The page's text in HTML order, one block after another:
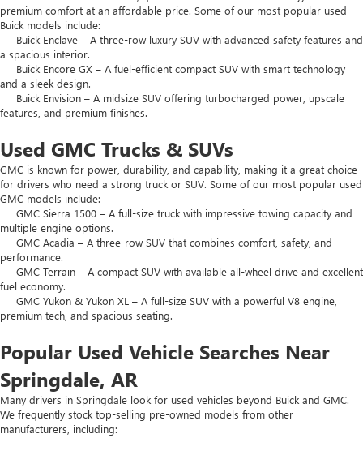
premium comfort at an affordable price. Some of our most popular used
Buick models include:
Buick Enclave – A three-row luxury SUV with advanced safety features and
a spacious interior.
Buick Encore GX – A fuel-efficient compact SUV with smart technology
and a sleek design.
Buick Envision – A midsize SUV offering turbocharged power, upscale
features, and premium finishes.
Used GMC Trucks & SUVs
GMC is known for power, durability, and capability, making it a great choice
for drivers who need a strong truck or SUV. Some of our most popular used
GMC models include:
GMC Sierra 1500 – A full-size truck with impressive towing capacity and
multiple engine options.
GMC Acadia – A three-row SUV that combines comfort, safety, and
performance.
GMC Terrain – A compact SUV with available all-wheel drive and excellent
fuel economy.
GMC Yukon & Yukon XL – A full-size SUV with a powerful V8 engine,
premium tech, and spacious seating.
Popular Used Vehicle Searches Near
Springdale, AR
Many drivers in Springdale look for used vehicles beyond Buick and GMC.
We frequently stock top-selling pre-owned models from other
manufacturers, including: